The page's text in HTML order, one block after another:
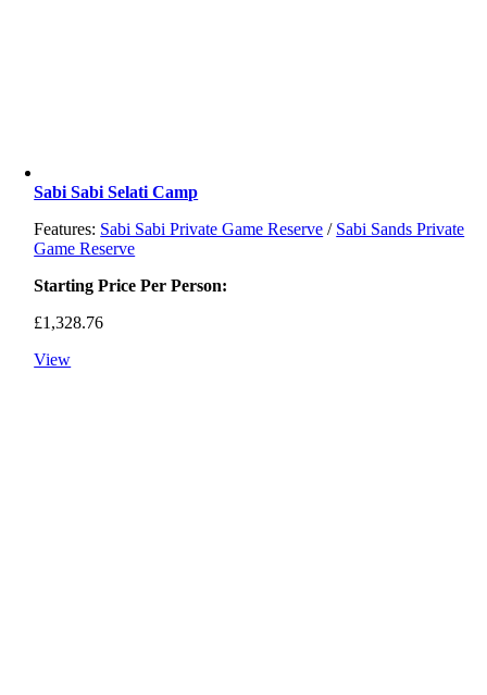
Sabi Sabi Selati Camp
Features: Sabi Sabi Private Game Reserve / Sabi Sands Private
Game Reserve
Starting Price Per Person:
£1,328.76
View